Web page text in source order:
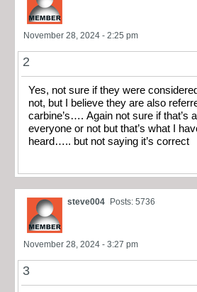
November 28, 2024 - 2:25 pm
2
Yes, not sure if they were
not, but I believe they are also
carbine’s…. Again not sure if that’s
everyone or not but that’s what I
heard….. but not saying it’s correct
steve004 Posts: 5736
November 28, 2024 - 3:27 pm
3